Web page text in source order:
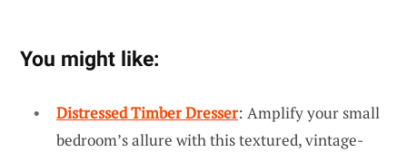
You might like:
Distressed Timber Dresser: Amplify your small
bedroom’s allure with this textured, vintage-